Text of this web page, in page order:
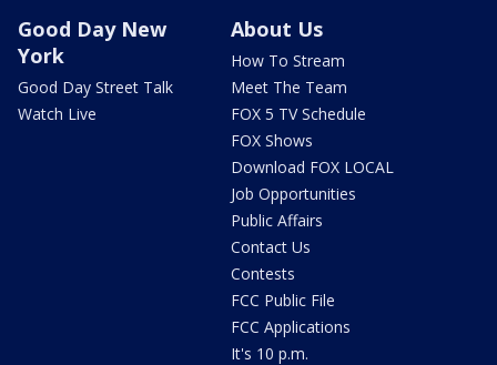
Good Day New
York
Good Day Street Talk
Watch Live
About Us
How To Stream
Meet The Team
FOX 5 TV Schedule
FOX Shows
Download FOX LOCAL
Job Opportunities
Public Affairs
Contact Us
Contests
FCC Public File
FCC Applications
It's 10 p.m.